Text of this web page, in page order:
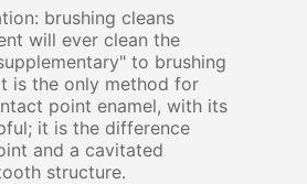
brushing cleans
will ever clean the
to brushing
is the only method for
point enamel, with its
it is the difference
and a cavitated
structure.